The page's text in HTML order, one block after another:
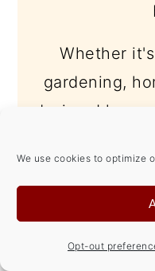
We use cookies to optimize
Opt-out
Whether
gardening,
design, I love
make a